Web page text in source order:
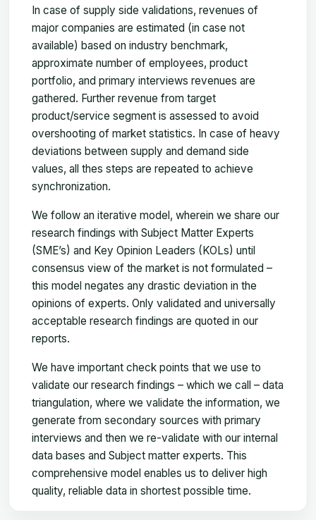
In case of supply side validations, revenues of
major companies are estimated (in case not
available) based on industry benchmark,
approximate number of employees, product
portfolio, and primary interviews revenues are
gathered. Further revenue from target
product/service segment is assessed to avoid
overshooting of market statistics. In case of heavy
deviations between supply and demand side
values, all thes steps are repeated to achieve
synchronization.
We follow an iterative model, wherein we share our
research findings with Subject Matter Experts
(SME’s) and Key Opinion Leaders (KOLs) until
consensus view of the market is not formulated –
this model negates any drastic deviation in the
opinions of experts. Only validated and universally
acceptable research findings are quoted in our
reports.
We have important check points that we use to
validate our research findings – which we call – data
triangulation, where we validate the information, we
generate from secondary sources with primary
interviews and then we re-validate with our internal
data bases and Subject matter experts. This
comprehensive model enables us to deliver high
quality, reliable data in shortest possible time.